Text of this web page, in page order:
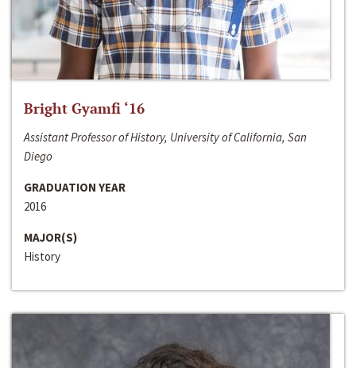
Bright Gyamfi ‘16
Assistant Professor of History, University of California, San
Diego
GRADUATION YEAR
2016
MAJOR(S)
History